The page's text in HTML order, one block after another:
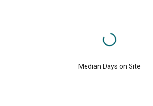
Median Days on Site